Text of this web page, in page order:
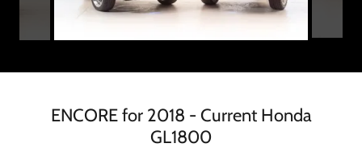
ENCORE for 2018 - Current Honda
GL1800